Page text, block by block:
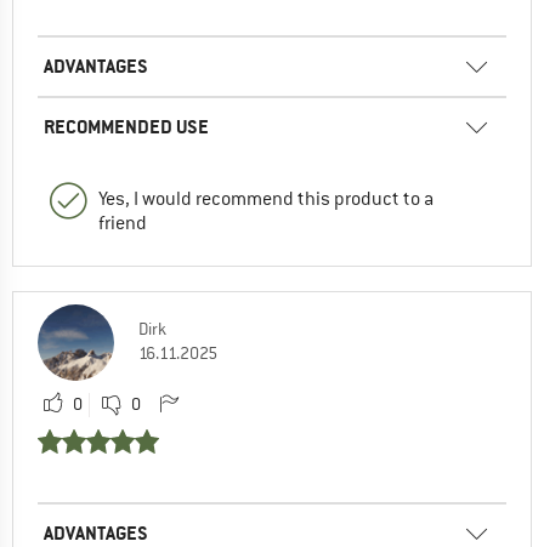
ADVANTAGES
RECOMMENDED USE
Yes, I would recommend this product to a
friend
Dirk
16.11.2025
0 0
ADVANTAGES